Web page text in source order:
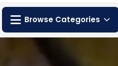
Browse Categories